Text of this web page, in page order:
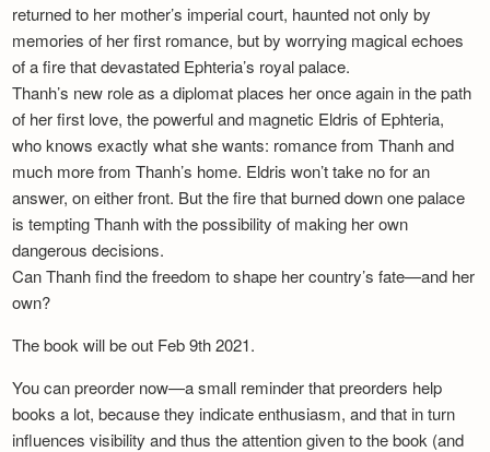
returned to her mother’s imperial court, haunted not only by
memories of her first romance, but by worrying magical echoes
of a fire that devastated Ephteria’s royal palace.
Thanh’s new role as a diplomat places her once again in the path
of her first love, the powerful and magnetic Eldris of Ephteria,
who knows exactly what she wants: romance from Thanh and
much more from Thanh’s home. Eldris won’t take no for an
answer, on either front. But the fire that burned down one palace
is tempting Thanh with the possibility of making her own
dangerous decisions.
Can Thanh find the freedom to shape her country’s fate—and her
own?
The book will be out Feb 9th 2021.
You can preorder now—a small reminder that preorders help
books a lot, because they indicate enthusiasm, and that in turn
influences visibility and thus the attention given to the book (and